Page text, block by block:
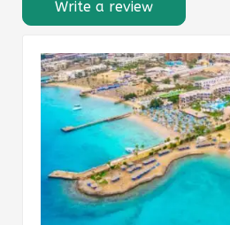
Write a review